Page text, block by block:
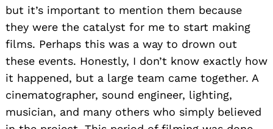
but it’s important to mention them because
they were the catalyst for me to start making
films. Perhaps this was a way to drown out
these events. Honestly, I don’t know exactly how
it happened, but a large team came together. A
cinematographer, sound engineer, lighting,
musician, and many others who simply believed